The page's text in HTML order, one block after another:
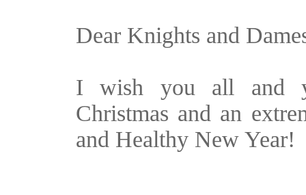
Dear Knights and
I wish you all and
Christmas and an
and Healthy New Year!